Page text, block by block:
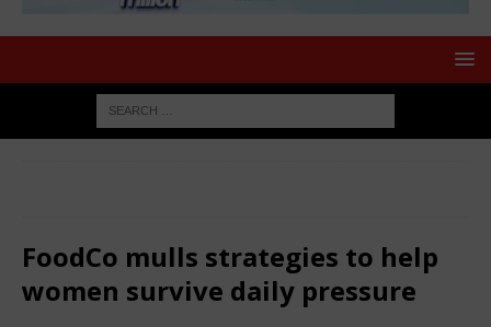
FoodCo mulls strategies to help
women survive daily pressure